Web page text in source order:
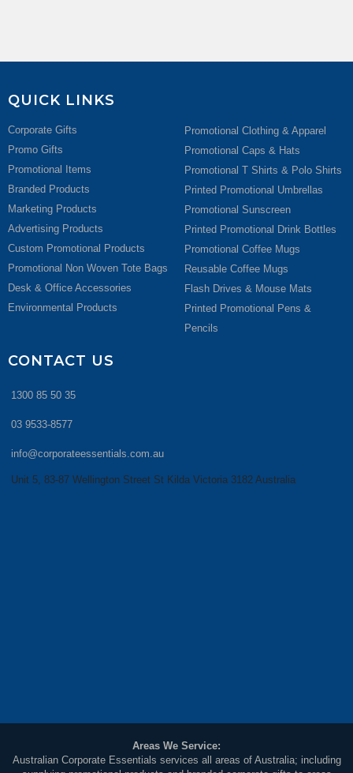
QUICK LINKS
Corporate Gifts
Promo Gifts
Promotional Items
Branded Products
Marketing Products
Advertising Products
Custom Promotional Products
Promotional Non Woven Tote Bags
Desk & Office Accessories
Environmental Products
Promotional Clothing & Apparel
Promotional Caps & Hats
Promotional T Shirts & Polo Shirts
Printed Promotional Umbrellas
Promotional Sunscreen
Printed Promotional Drink Bottles
Promotional Coffee Mugs
Reusable Coffee Mugs
Flash Drives & Mouse Mats
Printed Promotional Pens &
Pencils
CONTACT US
1300 85 50 35
03 9533-8577
info@corporateessentials.com.au
Unit 5, 83-87 Wellington Street St Kilda Victoria 3182 Australia
Areas We Service:
Australian Corporate Essentials services all areas of Australia; including